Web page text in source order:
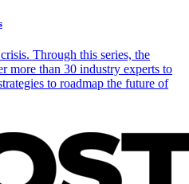
Through this series, the
more than 30 industry experts to
to roadmap the future of